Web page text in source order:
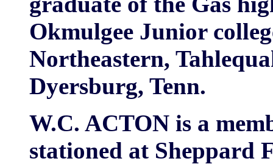
Okmulgee Junior
Northeastern,
Dyersburg, Tenn.
W.C. ACTON is a
stationed at Sheppard